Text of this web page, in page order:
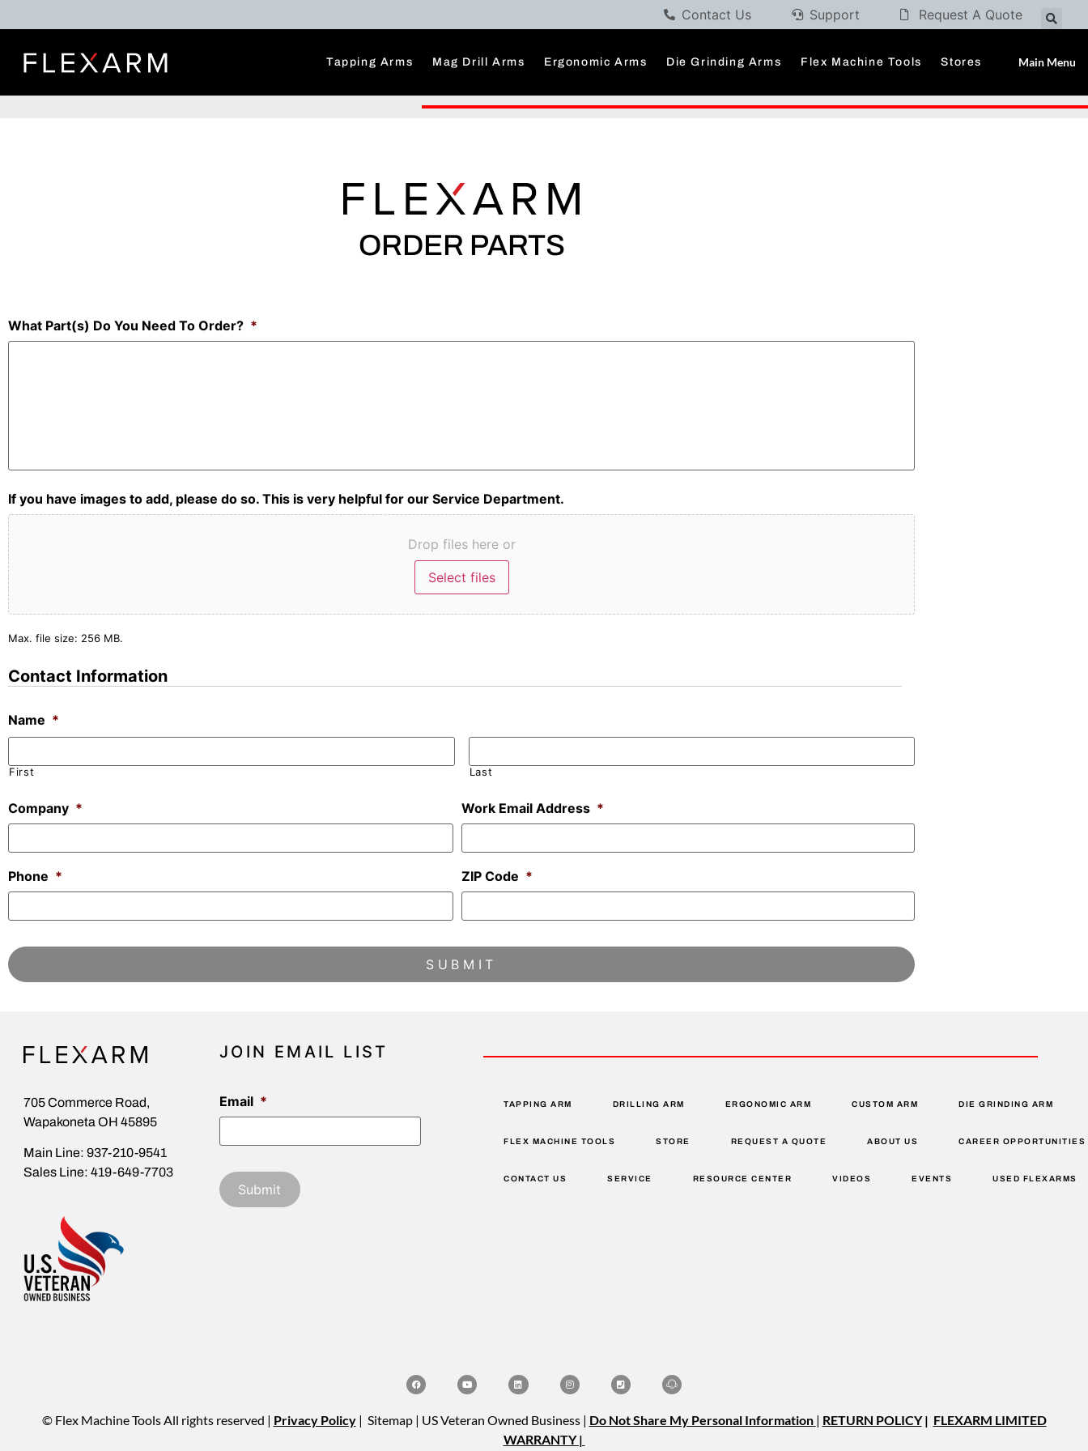
Contact Us Support Request A Quote
Tapping Arms Mag Drill Arms Ergonomic Arms Die Grinding Arms Flex Machine Tools Stores Main Menu
ORDER PARTS
What Part(s) Do You Need To Order? *
If you have images to add, please do so. This is very helpful for our Service Department.
Drop files here or
Select files
Max. file size: 256 MB.
Contact Information
Name *
First Last
Company * Work Email Address *
Phone * ZIP Code *
705 Commerce Road,
Wapakoneta OH 45895
Main Line: 937-210-9541
Sales Line: 419-649-7703
JOIN EMAIL LIST
Email * TAPPING ARM DRILLING ARM ERGONOMIC ARM CUSTOM ARM DIE GRINDING ARM
FLEX MACHINE TOOLS STORE REQUEST A QUOTE ABOUT US CAREER OPPORTUNITIES
CONTACT US SERVICE RESOURCE CENTER VIDEOS EVENTS USED FLEXARMS
© Flex Machine Tools All rights reserved | Privacy Policy | Sitemap | US Veteran Owned Business | Do Not Share My Personal Information | RETURN POLICY| FLEXARM LIMITED
WARRANTY |